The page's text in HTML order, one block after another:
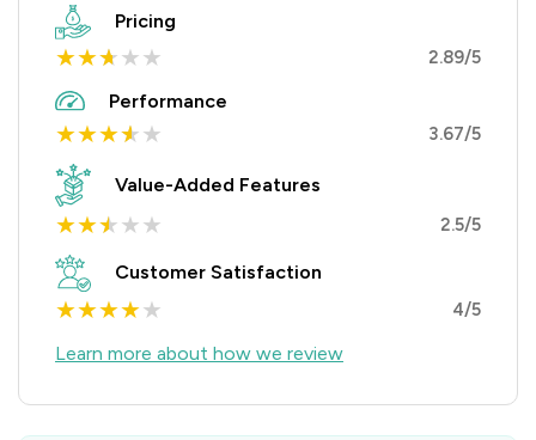
Pricing
★★★★★ 2.89/5
Performance
★★★★★ 3.67/5
Value-Added Features
★★★★★ 2.5/5
Customer Satisfaction
★★★★★ 4/5
Learn more about how we review